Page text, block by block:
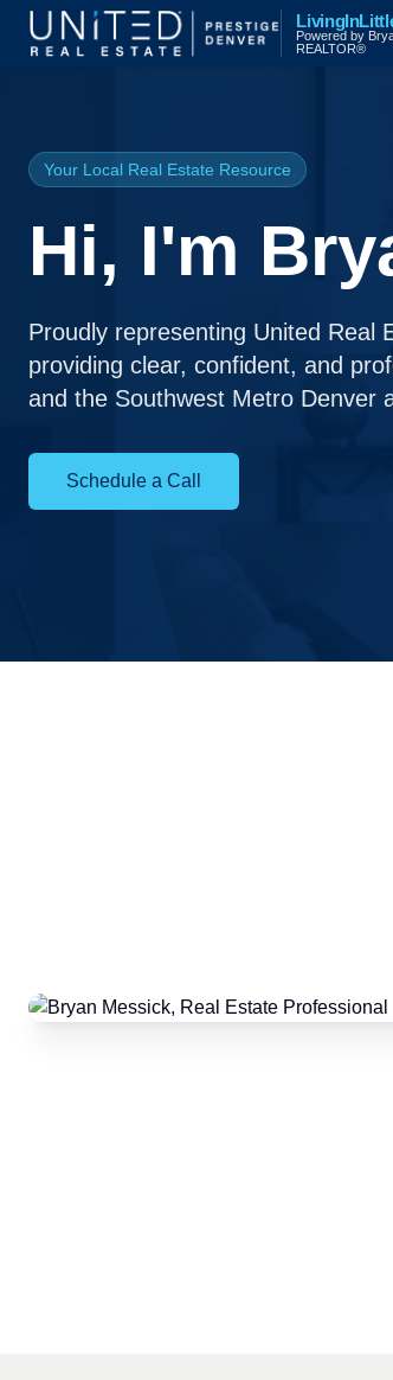
Powered by
REALTOR®
Your Local Real Estate Resource
Hi, I'm
Proudly representing United Real
providing clear, confident, and
and the Southwest Metro Denver
Schedule a Call